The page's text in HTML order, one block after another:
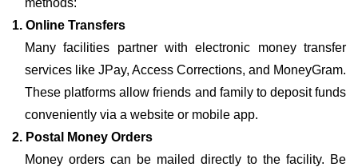
methods:
1. Online Transfers
Many facilities partner with electronic money transfer
services like JPay, Access Corrections, and MoneyGram.
These platforms allow friends and family to deposit funds
conveniently via a website or mobile app.
2. Postal Money Orders
Money orders can be mailed directly to the facility. Be